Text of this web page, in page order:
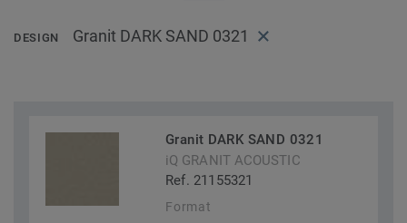
DESIGN Granit DARK SAND 0321
Granit DARK SAND 0321
iQ GRANIT ACOUSTIC
Ref. 21155321
Format